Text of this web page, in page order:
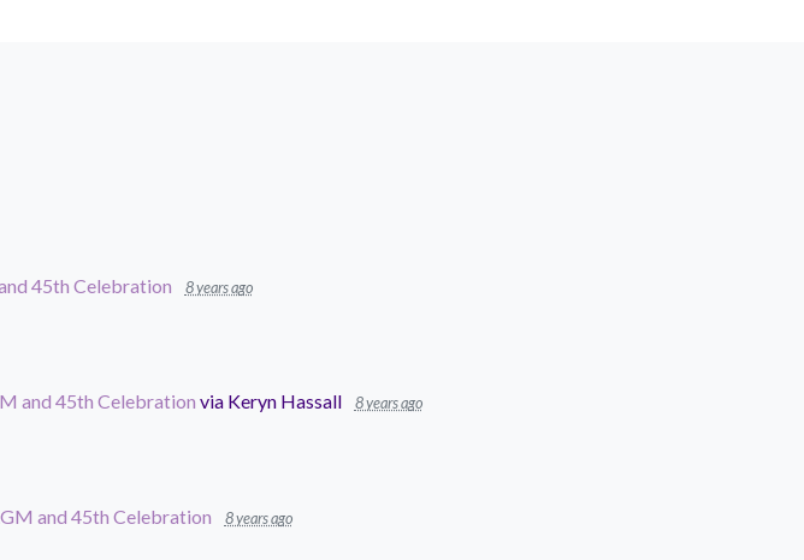
45th Celebration 8 years ago
and 45th Celebration via Keryn Hassall 8 years ago
and 45th Celebration 8 years ago